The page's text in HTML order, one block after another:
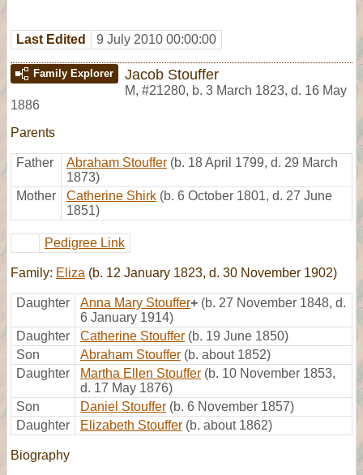
Last Edited 9 July 2010 00:00:00
Family Explorer Jacob Stouffer
M, #21280, b. 3 March 1823, d. 16 May
1886
Parents
Father Abraham Stouffer (b. 18 April 1799, d. 29 March
1873)
Mother
Catherine Shirk (b. 6 October 1801, d. 27 June
1851)
Pedigree Link
Family: Eliza (b. 12 January 1823, d. 30 November 1902)
Daughter Anna Mary Stouffer+ (b. 27 November 1848, d.
6 January 1914)
Daughter
Catherine Stouffer (b. 19 June 1850)
Son
Abraham Stouffer (b. about 1852)
Daughter
Martha Ellen Stouffer (b. 10 November 1853,
d. 17 May 1876)
Son
Daniel Stouffer (b. 6 November 1857)
Daughter
Elizabeth Stouffer (b. about 1862)
Biography